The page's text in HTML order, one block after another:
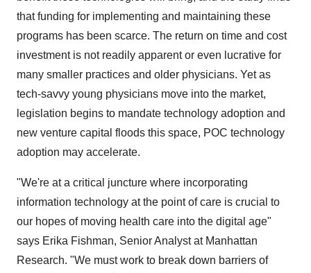
that funding for implementing and maintaining these
programs has been scarce. The return on time and cost
investment is not readily apparent or even lucrative for
many smaller practices and older physicians. Yet as
tech-savvy young physicians move into the market,
legislation begins to mandate technology adoption and
new venture capital floods this space, POC technology
adoption may accelerate.
"We're at a critical juncture where incorporating
information technology at the point of care is crucial to
our hopes of moving health care into the digital age"
says Erika Fishman, Senior Analyst at Manhattan
Research. "We must work to break down barriers of